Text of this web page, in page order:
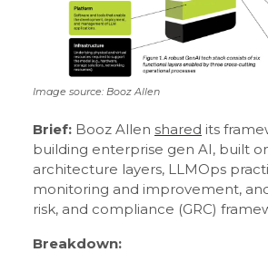
Image source: Booz Allen
Brief: Booz Allen shared its
building enterprise gen AI, built
architecture layers, LLMOps
monitoring and improvement,
risk, and compliance (GRC)
Breakdown: